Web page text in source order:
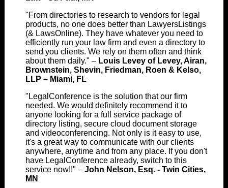
"From directories to research to vendors for legal
products, no one does better than LawyersListings
(& LawsOnline). They have whatever you need to
efficiently run your law firm and even a directory to
send you clients. We rely on them often and think
about them daily." – Louis Levey of Levey, Airan,
Brownstein, Shevin, Friedman, Roen & Kelso,
LLP – Miami, FL
"LegalConference is the solution that our firm
needed. We would definitely recommend it to
anyone looking for a full service package of
directory listing, secure cloud document storage
and videoconferencing. Not only is it easy to use,
it's a great way to communicate with our clients
anywhere, anytime and from any place. If you don't
have LegalConference already, switch to this
service now!!" –John Nelson, Esq. - Twin Cities,
MN